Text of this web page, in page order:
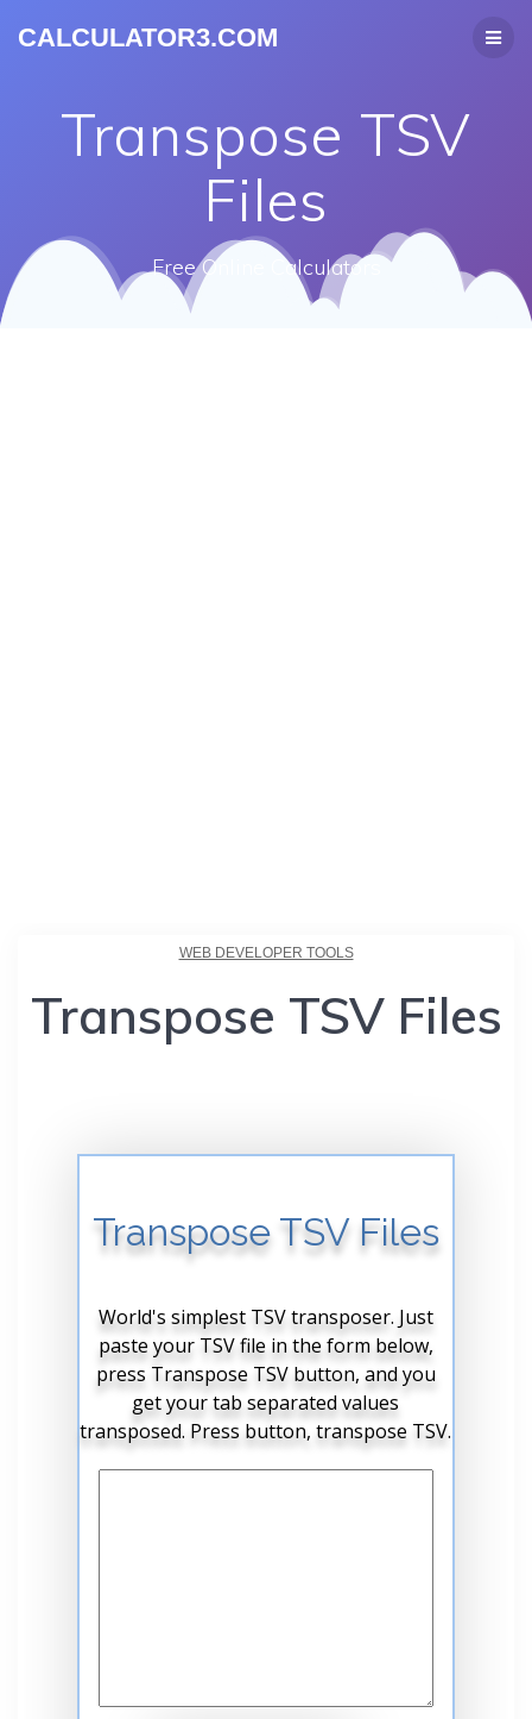
CALCULATOR3.COM
Transpose TSV
Files
Free Online Calculators
WEB DEVELOPER TOOLS
Transpose TSV Files